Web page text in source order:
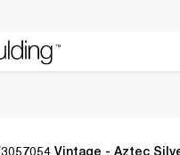
3057054 Vintage - Aztec